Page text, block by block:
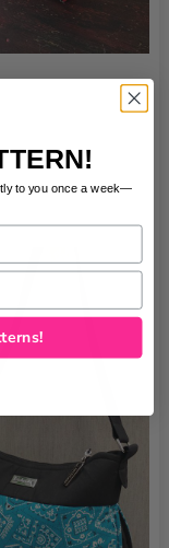
to you once a week—